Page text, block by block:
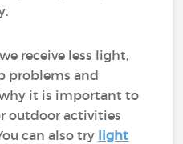
receive less light,
problems and
why it is important to
outdoor activities
can also try light